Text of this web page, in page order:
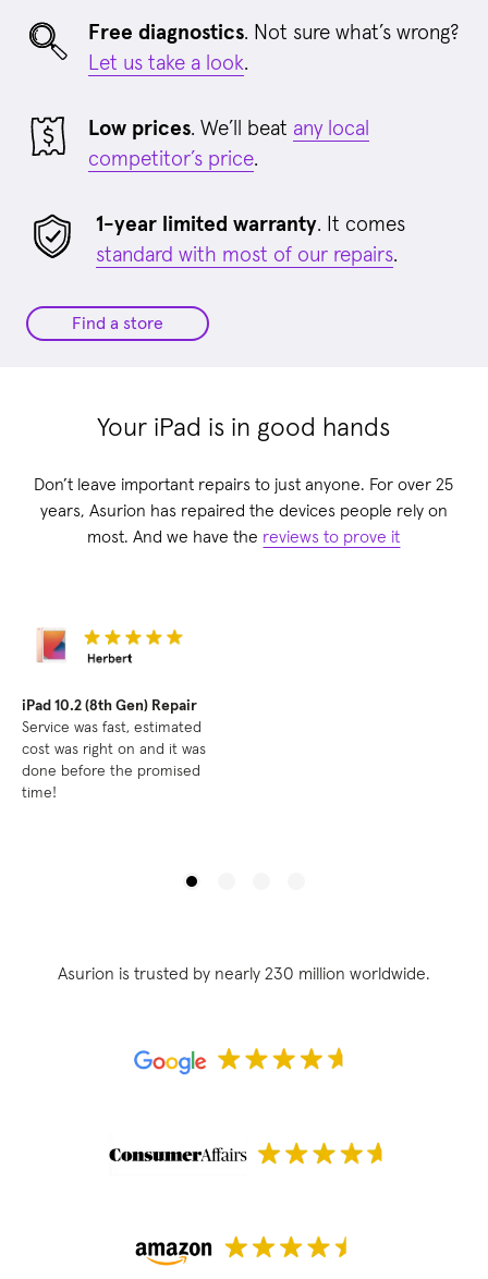
Free diagnostics. Not sure what’s wrong?
Let us take a look.
Low prices. We’ll beat any local
competitor’s price.
1-year limited warranty. It comes
standard with most of our repairs.
Find a store
Your iPad is in good hands
Don’t leave important repairs to just anyone. For over 25
years, Asurion has repaired the devices people rely on
most. And we have the reviews to prove it
iPad 10.2 (8th Gen) Repair
Service was fast, estimated
cost was right on and it was
done before the promised
time!
Asurion is trusted by nearly 230 million worldwide.